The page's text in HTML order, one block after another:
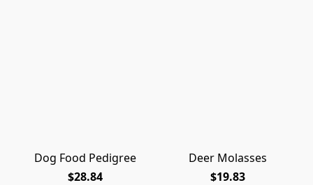
Dog Food Pedigree
$28.84
Deer Molasses
$19.83